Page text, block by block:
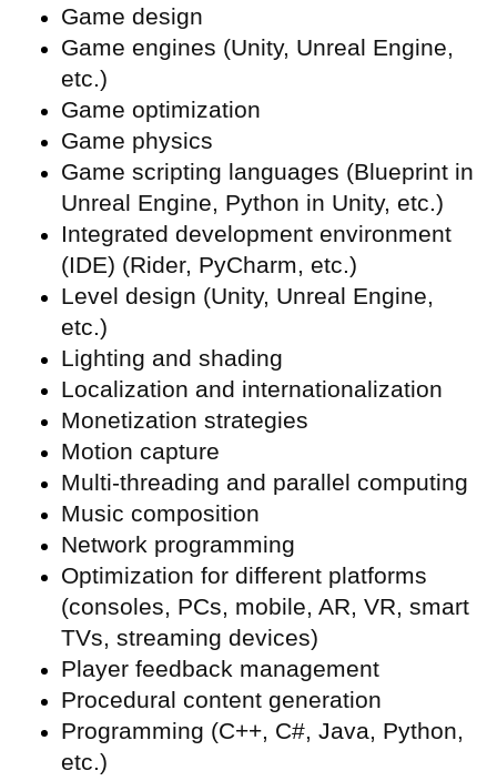
Game design
Game engines (Unity, Unreal Engine,
etc.)
Game optimization
Game physics
Game scripting languages (Blueprint in
Unreal Engine, Python in Unity, etc.)
Integrated development environment
(IDE) (Rider, PyCharm, etc.)
Level design (Unity, Unreal Engine,
etc.)
Lighting and shading
Localization and internationalization
Monetization strategies
Motion capture
Multi-threading and parallel computing
Music composition
Network programming
Optimization for different platforms
(consoles, PCs, mobile, AR, VR, smart
TVs, streaming devices)
Player feedback management
Procedural content generation
Programming (C++, C#, Java, Python,
etc.)